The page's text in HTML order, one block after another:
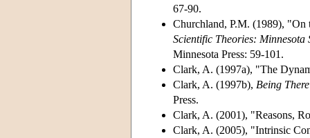
67-90.
Churchland, P.M. (1989), "On
Scientific Theories: Minnesota
Minnesota Press: 59-101.
Clark, A. (1997a), "The
Clark, A. (1997b), Being
Press.
Clark, A. (2001), "Reasons,
Clark, A. (2005), "Intrinsic